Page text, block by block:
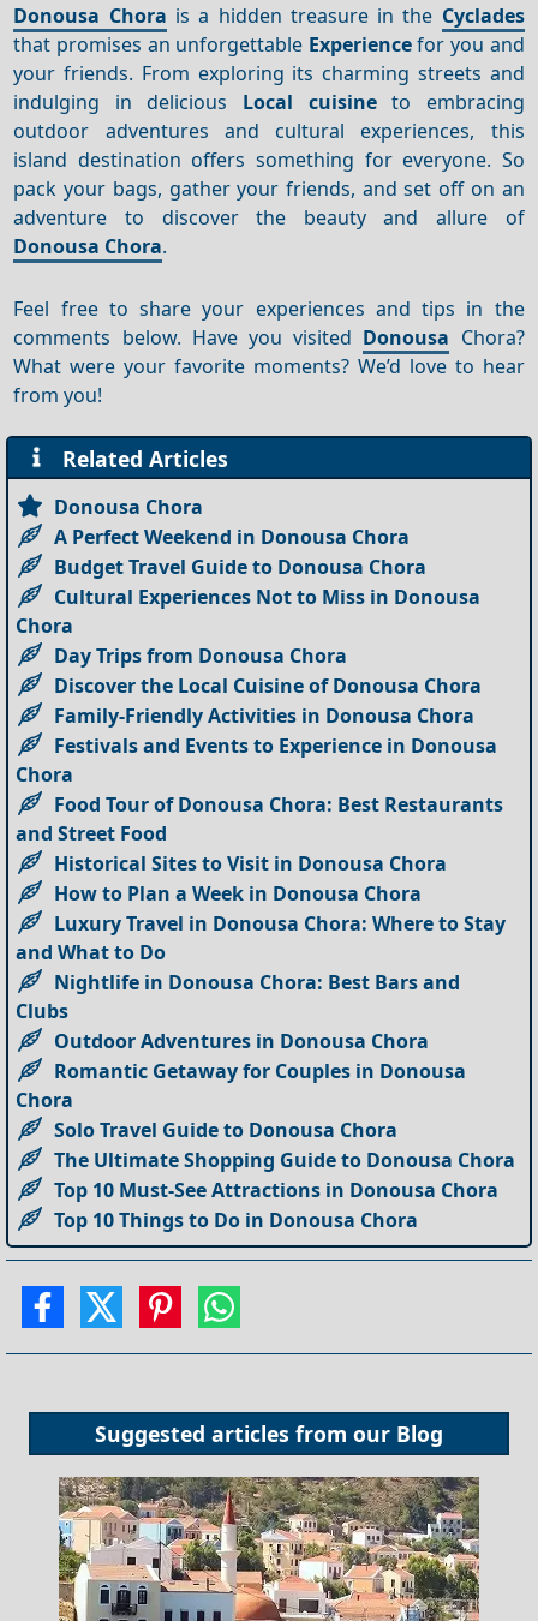
Donousa Chora is a hidden treasure in the Cyclades
that promises an unforgettable Experiencefor you and
your friends. From exploring its charming streets and
indulging in delicious Local cuisineto embracing
outdoor adventures and cultural experiences, this
island destination offers something for everyone. So
pack your bags, gather your friends, and set off on an
adventure to discover the beauty and allure of
Donousa Chora.
Feel free to share your experiences and tips in the
comments below. Have you visited Donousa Chora?
What were your favorite moments? We’d love to hear
from you!
Related Articles
Donousa Chora
A Perfect Weekend in Donousa Chora
Budget Travel Guide to Donousa Chora
Cultural Experiences Not to Miss in Donousa
Chora
Day Trips from Donousa Chora
Discover the Local Cuisine of Donousa Chora
Family-Friendly Activities in Donousa Chora
Festivals and Events to Experience in Donousa
Chora
Food Tour of Donousa Chora: Best Restaurants
and Street Food
Historical Sites to Visit in Donousa Chora
How to Plan a Week in Donousa Chora
Luxury Travel in Donousa Chora: Where to Stay
and What to Do
Nightlife in Donousa Chora: Best Bars and
Clubs
Outdoor Adventures in Donousa Chora
Romantic Getaway for Couples in Donousa
Chora
Solo Travel Guide to Donousa Chora
The Ultimate Shopping Guide to Donousa Chora
Top 10 Must-See Attractions in Donousa Chora
Top 10 Things to Do in Donousa Chora
Suggested articles from our Blog